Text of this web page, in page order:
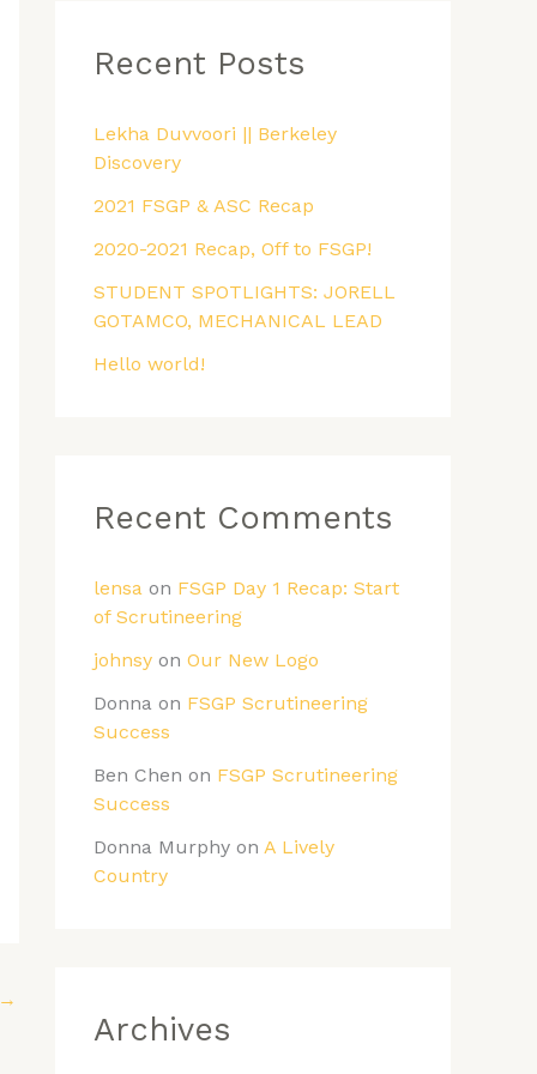
→
c
f
o
r
:
Recent Posts
Lekha Duvvoori || Berkeley
Discovery
2021 FSGP & ASC Recap
2020-2021 Recap, Off to FSGP!
STUDENT SPOTLIGHTS: JORELL
GOTAMCO, MECHANICAL LEAD
Hello world!
Recent Comments
lensa on FSGP Day 1 Recap: Start
of Scrutineering
johnsy on Our New Logo
Donna on FSGP Scrutineering
Success
Ben Chen on FSGP Scrutineering
Success
Donna Murphy on A Lively
Country
Archives